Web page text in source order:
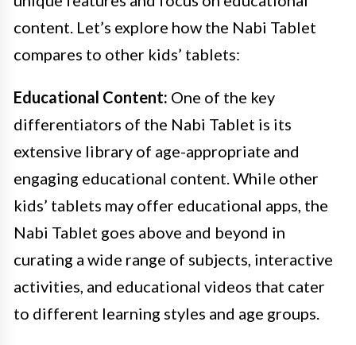
content. Let’s explore how the Nabi Tablet
compares to other kids’ tablets:
Educational Content: One of the key
differentiators of the Nabi Tablet is its
extensive library of age-appropriate and
engaging educational content. While other
kids’ tablets may offer educational apps, the
Nabi Tablet goes above and beyond in
curating a wide range of subjects, interactive
activities, and educational videos that cater
to different learning styles and age groups.